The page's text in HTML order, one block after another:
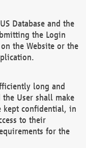
Database and the
the Login
the Website or the
long and
User shall make
kept confidential, in
to their
for the